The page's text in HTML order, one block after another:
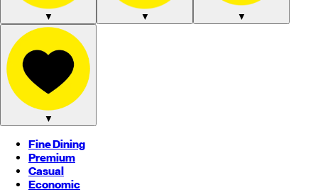
▼ ▼ ▼
▼
Fine Dining
Premium
Casual
Economic